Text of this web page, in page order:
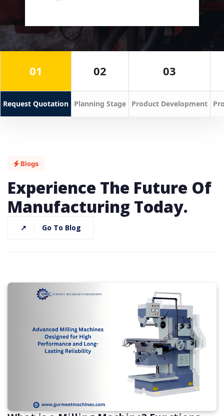
01
Request Quotation
02
Planning Stage
03
Product Development
Blogs
Experience The Future Of
Manufacturing Today.
↗ Go To Blog